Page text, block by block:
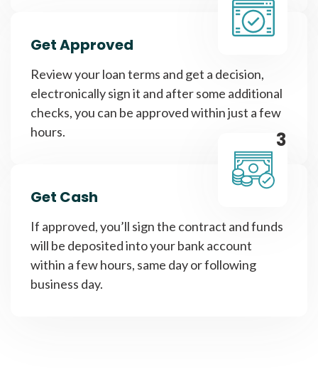
Get Approved
Review your loan terms and get a decision,
electronically sign it and after some additional
checks, you can be approved within just a few
hours.
3
Get Cash
If approved, you’ll sign the contract and funds
will be deposited into your bank account
within a few hours, same day or following
business day.